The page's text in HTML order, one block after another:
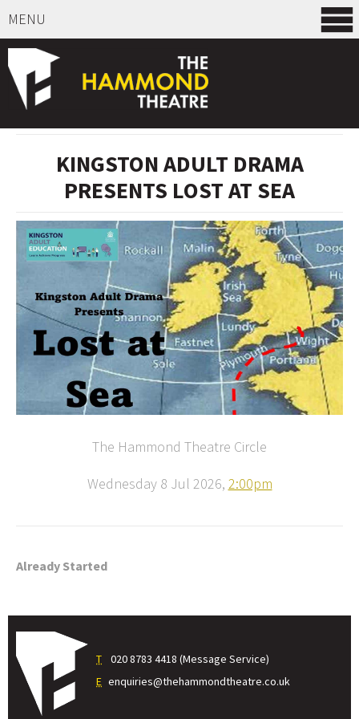
MENU
KINGSTON ADULT DRAMA
PRESENTS LOST AT SEA
The Hammond Theatre Circle
Wednesday 8 Jul 2026, 2:00pm
Already Started
T
020 8783 4418 (Message Service)
E enquiries@thehammondtheatre.co.uk